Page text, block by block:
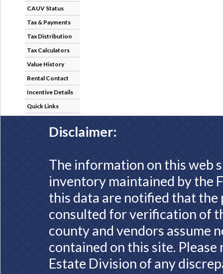
CAUV Status
Tax & Payments
Tax Distribution
Tax Calculators
Value History
Rental Contact
Incentive Details
Quick Links
Disclaimer:
The information on this web
inventory maintained by the
this data are notified that
consulted for verification of
county and vendors assume
contained on this site.
Estate Division of any